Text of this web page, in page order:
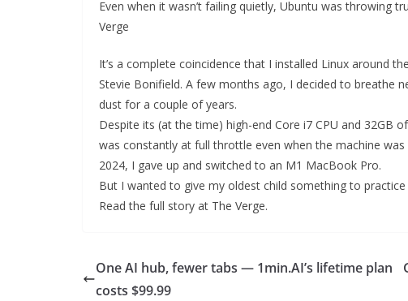
Even when it wasn’t failing quietly, Ubuntu was throwing
Verge
It’s a complete coincidence that I installed Linux around
Stevie Bonifield. A few months ago, I decided to breathe
dust for a couple of years.
Despite its (at the time) high-end Core i7 CPU and 32GB
was constantly at full throttle even when the machine
2024, I gave up and switched to an M1 MacBook Pro.
But I wanted to give my oldest child something to
Read the full story at The Verge.
One AI hub, fewer tabs — 1min.AI’s lifetime plan
costs $99.99